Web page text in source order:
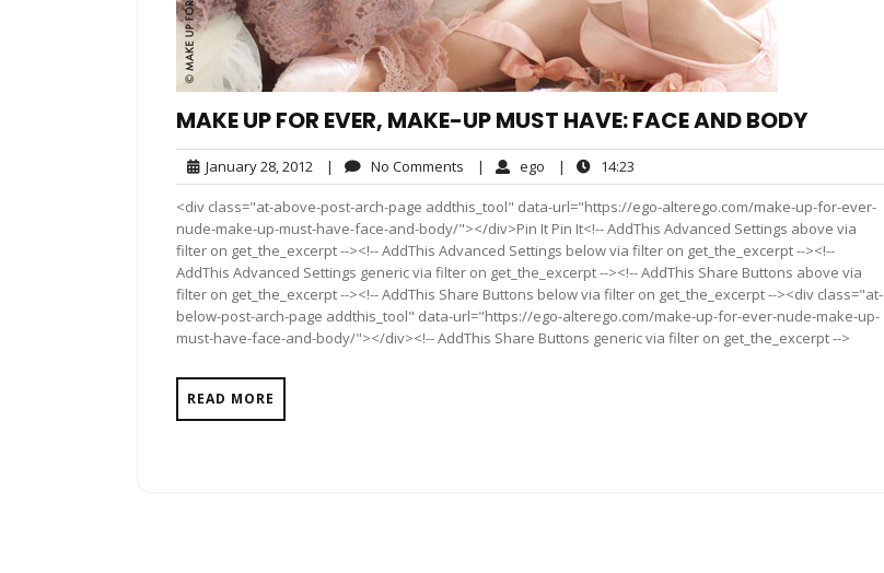
MAKE UP FOR EVER, MAKE-UP MUST HAVE: FACE AND BODY
January 28, 2012 January
28,
2012
| No Comments No
Comments
| ego ego| 14:23
<div class="at-above-post-arch-page addthis_tool" data-url="https://ego-alterego.com/make-up-for-ever-
nude-make-up-must-have-face-and-body/"></div>Pin It Pin It<!-- AddThis Advanced Settings above via
filter on get_the_excerpt --><!-- AddThis Advanced Settings below via filter on get_the_excerpt --><!--
AddThis Advanced Settings generic via filter on get_the_excerpt --><!-- AddThis Share Buttons above via
filter on get_the_excerpt --><!-- AddThis Share Buttons below via filter on get_the_excerpt --><div class="at-
below-post-arch-page addthis_tool" data-url="https://ego-alterego.com/make-up-for-ever-nude-make-up-
must-have-face-and-body/"></div><!-- AddThis Share Buttons generic via filter on get_the_excerpt -->
READ MORE